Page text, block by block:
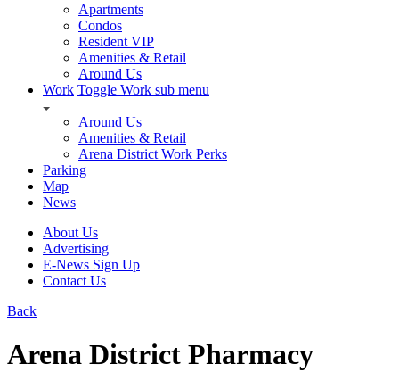
Apartments
Condos
Resident VIP
Amenities & Retail
Around Us
Work Toggle Work sub menu
Around Us
Amenities & Retail
Arena District Work Perks
Parking
Map
News
About Us
Advertising
E-News Sign Up
Contact Us
Back
Arena District Pharmacy